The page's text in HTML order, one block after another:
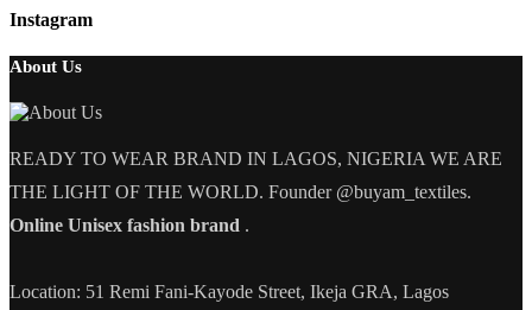
Instagram
About Us
READY TO WEAR BRAND IN LAGOS, NIGERIA WE ARE
THE LIGHT OF THE WORLD. Founder @buyam_textiles.
Online Unisex fashion brand .
Location: 51 Remi Fani-Kayode Street, Ikeja GRA, Lagos